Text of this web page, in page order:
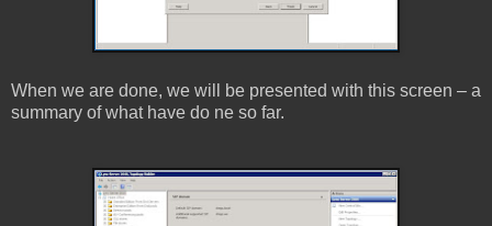
When we are done, we will be presented with this screen – a
summary of what have do ne so far.